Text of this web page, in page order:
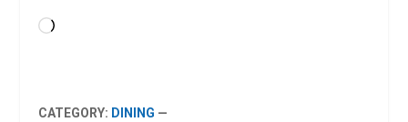
Loading…
CATEGORY: DINING —